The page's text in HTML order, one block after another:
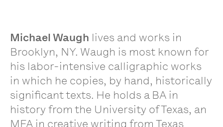
Michael Waugh lives and works in
Brooklyn, NY. Waugh is most known for
his labor-intensive calligraphic works
in which he copies, by hand, historically
significant texts. He holds a BA in
history from the University of Texas, an
MFA in creative writing from Texas